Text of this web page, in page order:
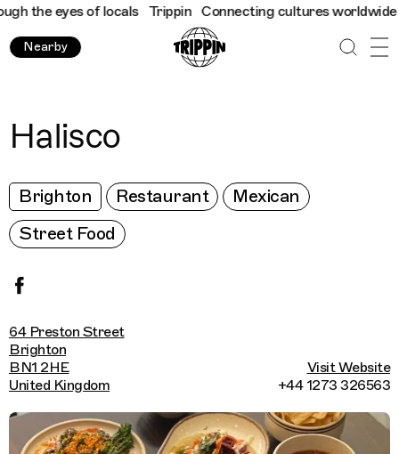
the eyes of locals Trippin Connecting cultures worldwide -
Nearby
Halisco
Brighton Restaurant
Mexican
Street Food
64 Preston Street
Brighton
BN1 2HE
United Kingdom
Visit Website
+44 1273 326563